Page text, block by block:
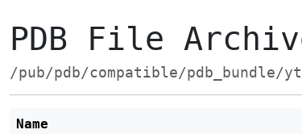
PDB File
/pub/pdb/compatible/pdb_bundle/
Name